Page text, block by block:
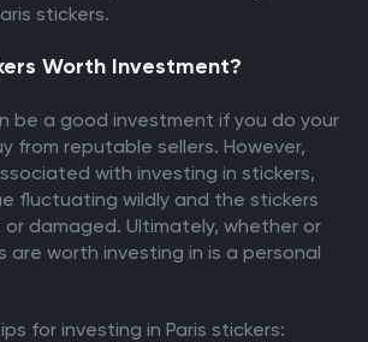
stickers.
Worth Investment?
be a good investment if you do your
from reputable sellers. However,
with investing in stickers,
fluctuating wildly and the stickers
damaged. Ultimately, whether or
are worth investing in is a personal
for investing in Paris stickers: